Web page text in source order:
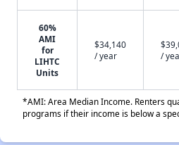
60%
AMI
for
LIHTC
Units
$34,140
/ year
/
*AMI: Area Median Income. Renters
programs if their income is below a